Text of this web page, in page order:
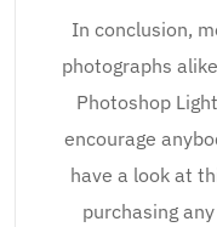
In conclusion,
photographs
Photoshop
encourage
have a look at
purchasing